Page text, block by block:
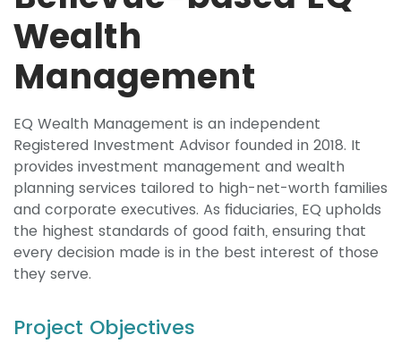
Wealth
Management
EQ Wealth Management is an independent
Registered Investment Advisor founded in 2018. It
provides investment management and wealth
planning services tailored to high-net-worth families
and corporate executives. As fiduciaries, EQ upholds
the highest standards of good faith, ensuring that
every decision made is in the best interest of those
they serve.
Project Objectives